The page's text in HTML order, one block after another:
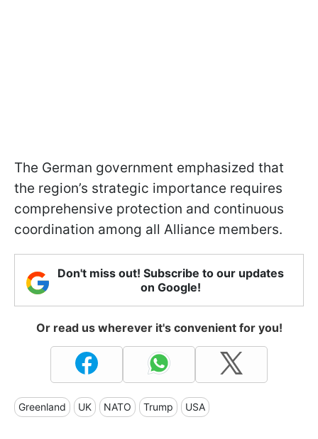
The German government emphasized that
the region’s strategic importance requires
comprehensive protection and continuous
coordination among all Alliance members.
Don't miss out! Subscribe to our updates
on Google!
Or read us wherever it's convenient for you!
Greenland UK NATO Trump USA